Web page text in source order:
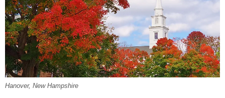
Hanover, New Hampshire